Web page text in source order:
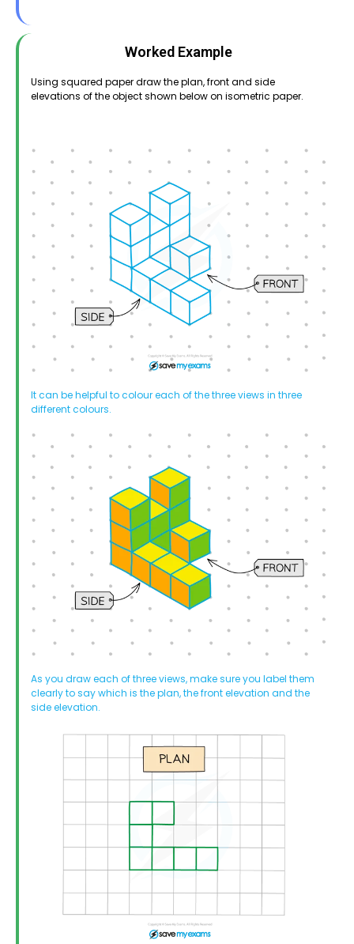
Worked Example
Using squared paper draw the plan, front and side
elevations of the object shown below on isometric paper.
It can be helpful to colour each of the three views in three
different colours.
As you draw each of three views, make sure you label them
clearly to say which is the plan, the front elevation and the
side elevation.